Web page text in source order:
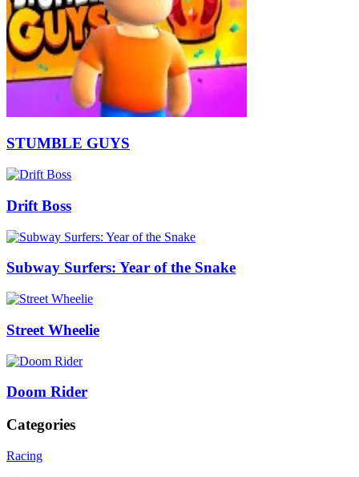
STUMBLE GUYS
Drift Boss
Subway Surfers: Year of the Snake
Street Wheelie
Doom Rider
Categories
Racing